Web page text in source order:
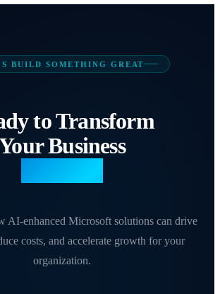
BUILD SOMETHING GREAT
to Transform
Business
AI-enhanced Microsoft solutions can drive
costs, and accelerate growth for your
organization.